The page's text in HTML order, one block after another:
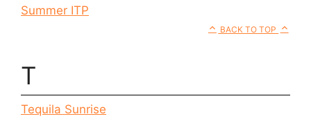
Summer ITP
BACK TO TOP
T
Tequila Sunrise